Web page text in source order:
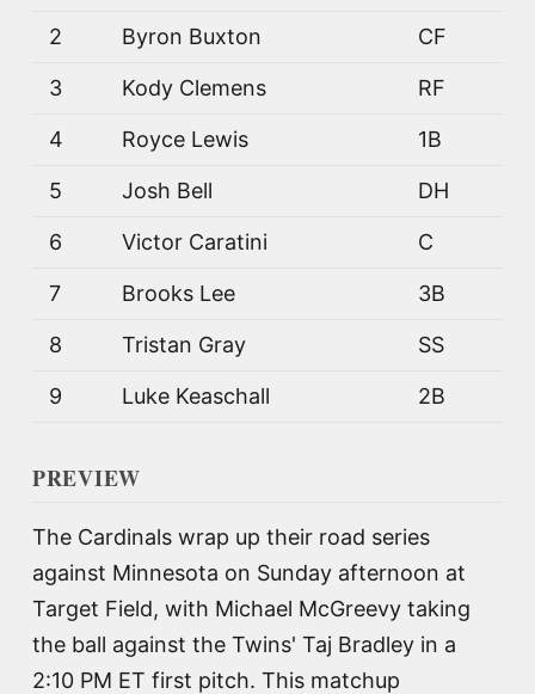
2 Byron Buxton CF
3 Kody Clemens RF
4 Royce Lewis 1B
5 Josh Bell DH
6 Victor Caratini C
7 Brooks Lee 3B
8 Tristan Gray SS
9 Luke Keaschall 2B
PREVIEW
The Cardinals wrap up their road series
against Minnesota on Sunday afternoon at
Target Field, with Michael McGreevy taking
the ball against the Twins' Taj Bradley in a
2:10 PM ET first pitch. This matchup